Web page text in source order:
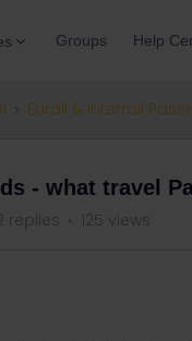
Groups Help
Eurail & Interrail
- what travel
replies 125 views